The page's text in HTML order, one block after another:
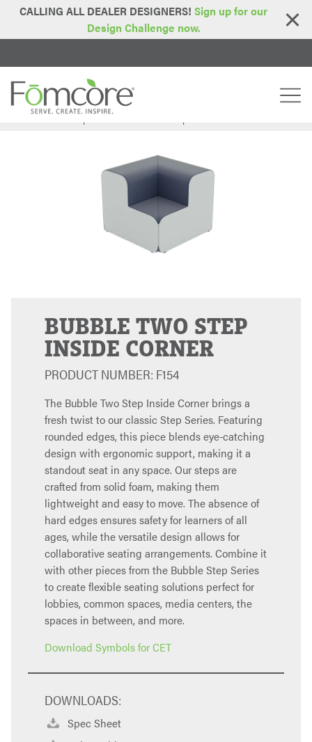
CALLING ALL DEALER DESIGNERS! Sign up for our
Design Challenge now.
Home > Series> Step Series
BUBBLE TWO STEP
INSIDE CORNER
PRODUCT NUMBER: F154
The Bubble Two Step Inside Corner brings a
fresh twist to our classic Step Series. Featuring
rounded edges, this piece blends eye-catching
design with ergonomic support, making it a
standout seat in any space. Our steps are
crafted from solid foam, making them
lightweight and easy to move. The absence of
hard edges ensures safety for learners of all
ages, while the versatile design allows for
collaborative seating arrangements. Combine it
with other pieces from the Bubble Step Series
to create flexible seating solutions perfect for
lobbies, common spaces, media centers, the
spaces in between, and more.
Download Symbols for CET
DOWNLOADS:
Spec Sheet